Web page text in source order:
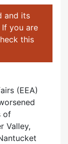
and its
you are
this
(EEA)
of
Valley,